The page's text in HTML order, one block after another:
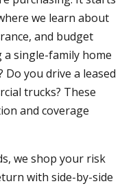
we learn about
and budget
single-family home
you drive a leased
trucks? These
and coverage
we shop your risk
with side-by-side